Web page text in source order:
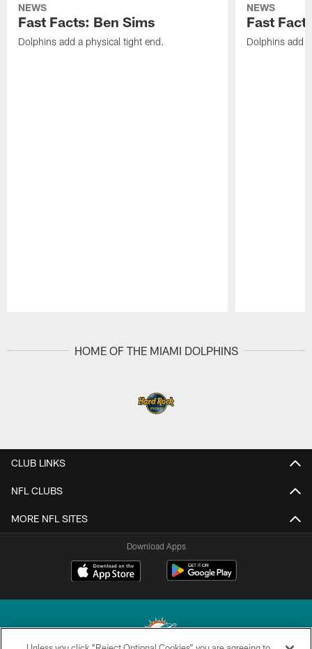
NEWS
Fast Facts: Ben Sims
Dolphins add a physical tight end.
NEWS
Fast
Dolphins add
HOME OF THE MIAMI DOLPHINS
CLUB LINKS
NFL CLUBS
MORE NFL SITES
Download Apps